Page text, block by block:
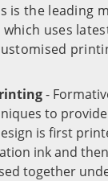
is the leading
uses
-
to
is first
ink and
together